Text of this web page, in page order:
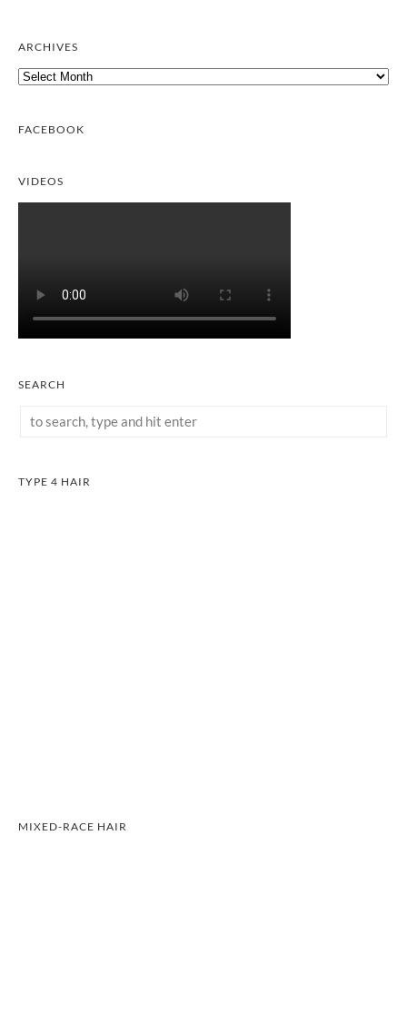
ARCHIVES
Archives
FACEBOOK
VIDEOS
SEARCH
TYPE 4 HAIR
MIXED-RACE HAIR